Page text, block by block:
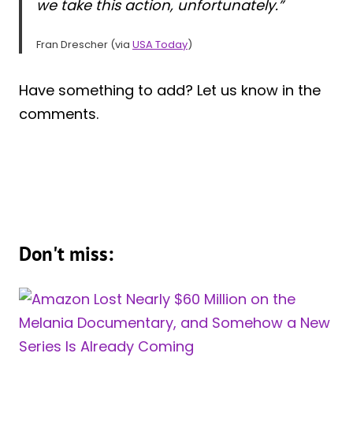
we take this action, unfortunately.”
Fran Drescher (via USA Today)
Have something to add? Let us know in the
comments.
Don't miss: